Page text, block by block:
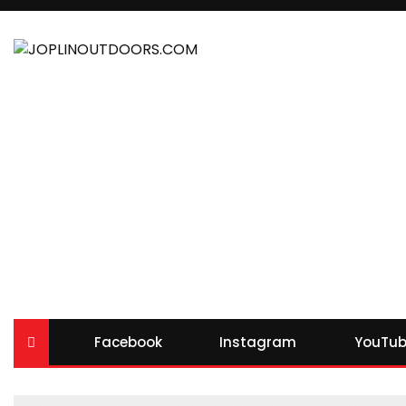
Facebook Instagram